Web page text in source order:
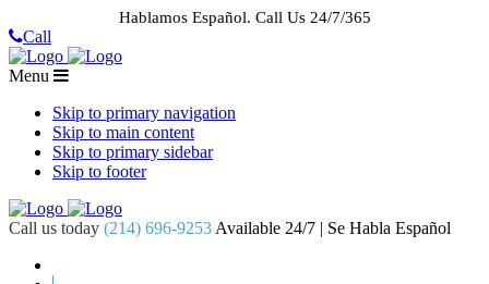
Hablamos Español. Call Us 24/7/365
Call
Menu
Skip to primary navigation
Skip to main content
Skip to primary sidebar
Skip to footer
Call us today (214) 696-9253 Available 24/7 | Se Habla Español